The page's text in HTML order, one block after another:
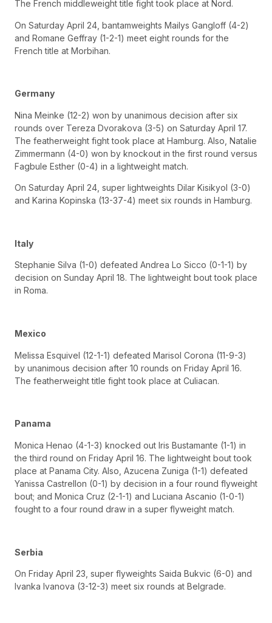
The French middleweight title fight took place at Nord.
On Saturday April 24, bantamweights Mailys Gangloff (4-2)
and Romane Geffray (1-2-1) meet eight rounds for the
French title at Morbihan.
Germany
Nina Meinke (12-2) won by unanimous decision after six
rounds over Tereza Dvorakova (3-5) on Saturday April 17.
The featherweight fight took place at Hamburg. Also, Natalie
Zimmermann (4-0) won by knockout in the first round versus
Fagbule Esther (0-4) in a lightweight match.
On Saturday April 24, super lightweights Dilar Kisikyol (3-0)
and Karina Kopinska (13-37-4) meet six rounds in Hamburg.
Italy
Stephanie Silva (1-0) defeated Andrea Lo Sicco (0-1-1) by
decision on Sunday April 18. The lightweight bout took place
in Roma.
Mexico
Melissa Esquivel (12-1-1) defeated Marisol Corona (11-9-3)
by unanimous decision after 10 rounds on Friday April 16.
The featherweight title fight took place at Culiacan.
Panama
Monica Henao (4-1-3) knocked out Iris Bustamante (1-1) in
the third round on Friday April 16. The lightweight bout took
place at Panama City. Also, Azucena Zuniga (1-1) defeated
Yanissa Castrellon (0-1) by decision in a four round flyweight
bout; and Monica Cruz (2-1-1) and Luciana Ascanio (1-0-1)
fought to a four round draw in a super flyweight match.
Serbia
On Friday April 23, super flyweights Saida Bukvic (6-0) and
Ivanka Ivanova (3-12-3) meet six rounds at Belgrade.